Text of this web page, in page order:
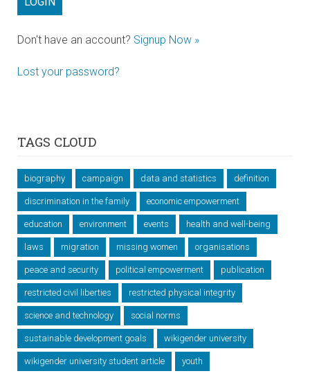
Don't have an account? Signup Now »
Lost your password?
TAGS CLOUD
biography campaign data and statistics definition
discrimination in the family economic empowerment
education environment events health and well-being
laws migration missing women organisations
peace and security political empowerment publication
restricted civil liberties restricted physical integrity
science and technology social norms
sustainable development goals wikigender university
wikigender university student article youth